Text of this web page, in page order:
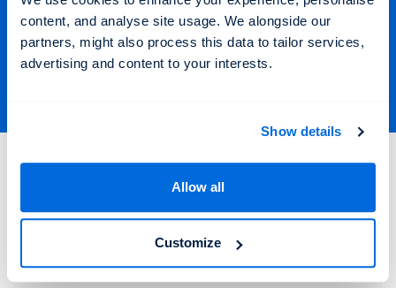
content, and analyse site usage. We alongside our
partners, might also process this data to tailor services,
advertising and content to your interests.
Show details
Allow all
Customize
Find out more about the Altus
Step Lift
Technical Details
Indoors & Outdoors